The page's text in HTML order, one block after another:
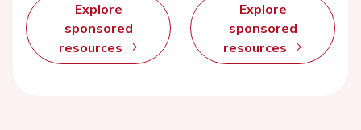
Explore
sponsored
resources
Explore
sponsored
resources